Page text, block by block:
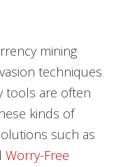
mining
techniques
tools are often
kinds of
such as
Worry-Free